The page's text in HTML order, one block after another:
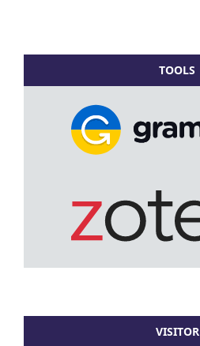
TOOLS
VISITOR